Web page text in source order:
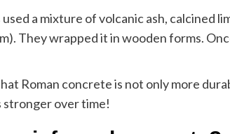
used a mixture of volcanic ash, calcined
They wrapped it in wooden forms.
Roman concrete is not only more
stronger over time!